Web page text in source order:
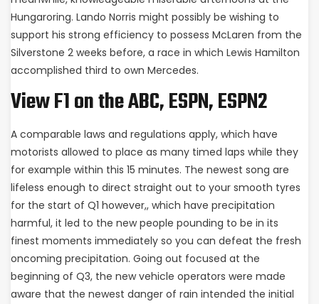
Hungaroring. Lando Norris might possibly be wishing to
support his strong efficiency to possess McLaren from the
Silverstone 2 weeks before, a race in which Lewis Hamilton
accomplished third to own Mercedes.
View F1 on the ABC, ESPN, ESPN2
A comparable laws and regulations apply, which have
motorists allowed to place as many timed laps while they
for example within this 15 minutes. The newest song are
lifeless enough to direct straight out to your smooth tyres
for the start of Q1 however,, which have precipitation
harmful, it led to the new people pounding to be in its
finest moments immediately so you can defeat the fresh
oncoming precipitation. Going out focused at the
beginning of Q3, the new vehicle operators were made
aware that the newest danger of rain intended the initial